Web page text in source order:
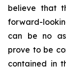
believe that
forward-
can be no
prove to be
contained in